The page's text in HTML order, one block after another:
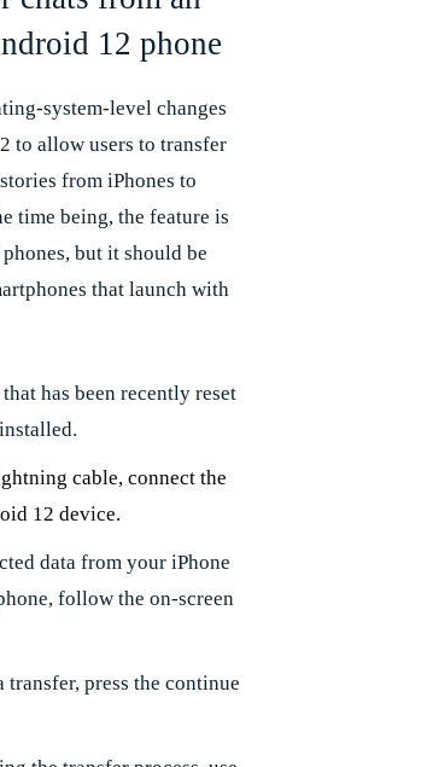
12 phone
system-level changes
to allow users to transfer
from iPhones to
time being, the feature is
but it should be
that launch with
has been recently reset
cable, connect the
12 device.
data from your iPhone
follow the on-screen
transfer, press the continue